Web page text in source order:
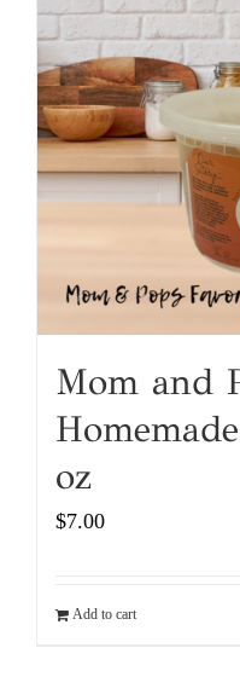
Mom and
oz
$7.00
Add to cart